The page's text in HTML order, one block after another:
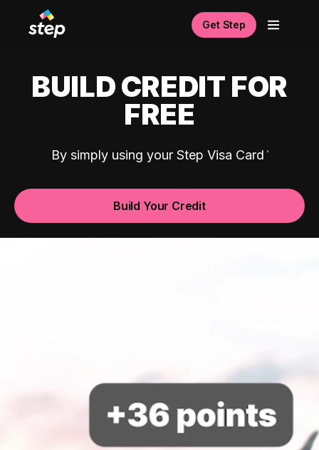
Get Step
BUILD CREDIT FOR
FREE
By simply using your Step Visa Card
Build Your Credit